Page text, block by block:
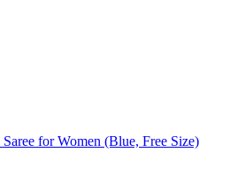
for Women (Blue, Free Size)